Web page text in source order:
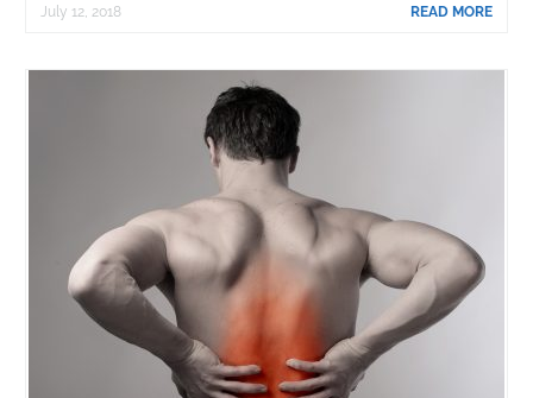
READ MORE
July 12, 2018